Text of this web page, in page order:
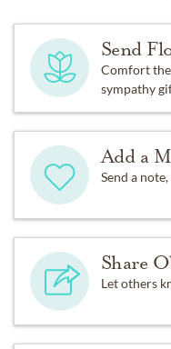
Send
Comfort
sympathy
Add a
Send a
Share
Let others